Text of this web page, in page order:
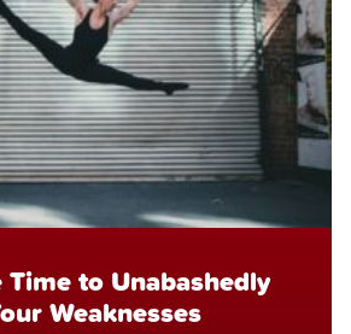
to Unabashedly
Weaknesses